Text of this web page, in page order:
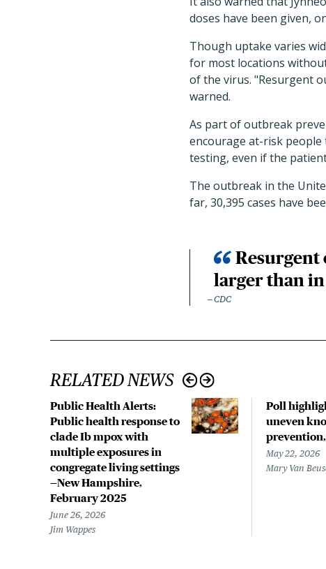
doses have been given,
Though uptake varies
for most locations
of the virus. "Resurgent
warned.
As part of outbreak
encourage at-risk people
testing, even if the
The outbreak in the
far, 30,395 cases have
Resurgent
larger than in
CDC
RELATED NEWS
Public Health Alerts:
Public health response to
clade Ib mpox with
multiple exposures in
congregate living settings
—New Hampshire,
February 2025
June 26, 2026
Jim Wappes
Poll
uneven
May 22, 2026
Mary Van